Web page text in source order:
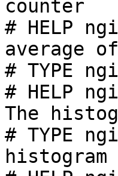
counter
# HELP
average
# TYPE
# HELP
The
# TYPE
histogram